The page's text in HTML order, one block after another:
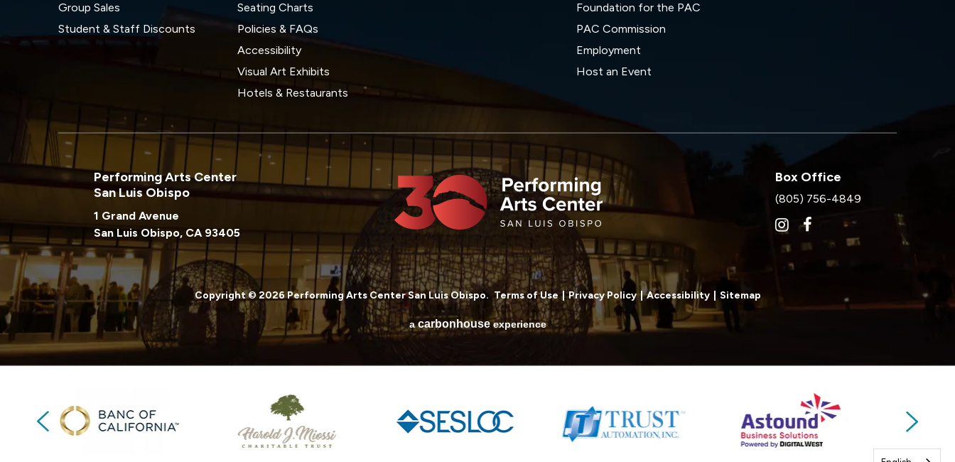
Group Sales
Student & Staff Discounts
Seating Charts
Policies & FAQs
Accessibility
Visual Art Exhibits
Hotels & Restaurants
Foundation for the PAC
PAC Commission
Employment
Host an Event
Performing Arts Center
San Luis Obispo
1 Grand Avenue
San Luis Obispo, CA 93405
Box Office
(805) 756-4849
Copyright © 2026 Performing Arts Center San Luis Obispo. Terms of Use | Privacy Policy | Accessibility Sitemap
acarbonhouseexperience
Previous